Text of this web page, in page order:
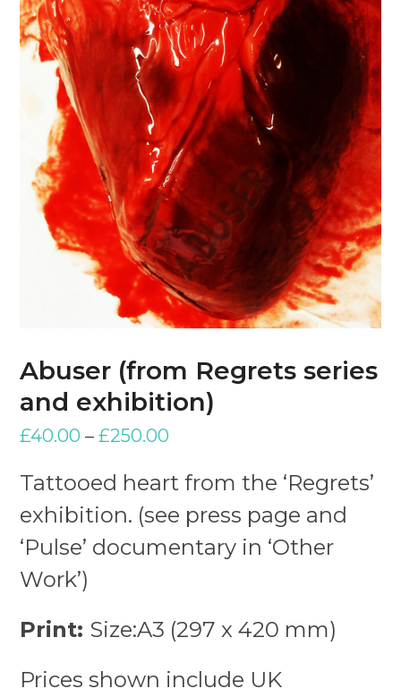
Abuser (from Regrets series
and exhibition)
£40.00 –£250.00
Tattooed heart from the ‘Regrets’
exhibition. (see press page and
‘Pulse’ documentary in ‘Other
Work’)
Print: Size:A3 (297 x 420 mm)
Prices shown include UK